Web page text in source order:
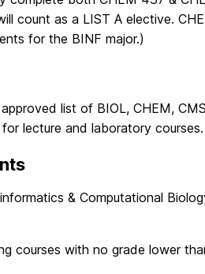
count as a LIST A elective.
for the BINF major.)
list of BIOL, CHEM,
lecture and laboratory courses.
& Computational
courses with no grade lower